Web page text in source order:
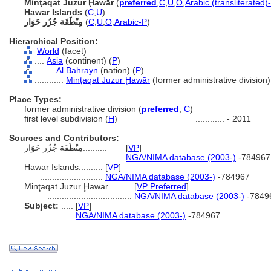
Minţaqat Juzur Ḩawār(preferred C U O Arabic
Hawar Islands (C U)
مِنْطَقَة جُزُر حَوَار (C U O Arabic-P)
Hierarchical Position:
World (facet)
Asia (continent) (P)
Al Baḥrayn (nation) (P)
Minţaqat Juzur Ḩawār (former administrative
Place Types:
former administrative division (preferred C)
first level subdivision (H)
- 2011
Sources and Contributors:
[VP]
NGA/NIMA database (2003-) -784967
Hawar Islands.......... [VP]
NGA/NIMA database (2003-) -784967
Minţaqat Juzur Ḩawār.......... [VP Preferred]
NGA/NIMA database (2003-) -
Subject:
[VP]
NGA/NIMA database (2003-) -784967